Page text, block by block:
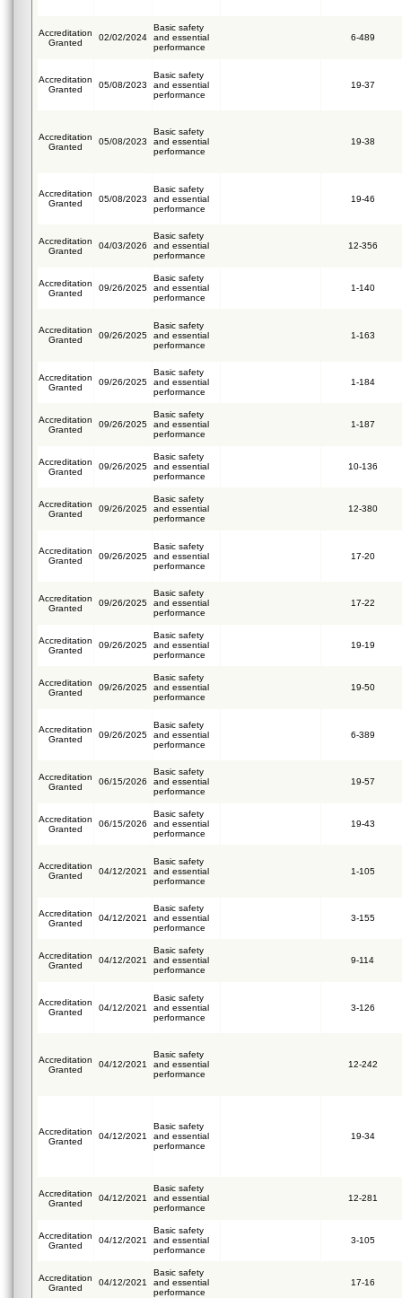
Accreditation
Granted
02/02/2024
Basic safety
and essential
performance
6-489
Accreditation
Granted
05/08/2023
Basic safety
and essential
performance
19-37
Accreditation
Granted
05/08/2023
Basic safety
and essential
performance
19-38
Accreditation
Granted
05/08/2023
Basic safety
and essential
performance
19-46
Accreditation
Granted
04/03/2026
Basic safety
and essential
performance
12-356
Accreditation
Granted
09/26/2025
Basic safety
and essential
performance
1-140
Accreditation
Granted
09/26/2025
Basic safety
and essential
performance
1-163
Accreditation
Granted
09/26/2025
Basic safety
and essential
performance
1-184
Accreditation
Granted
09/26/2025
Basic safety
and essential
performance
1-187
Accreditation
Granted
09/26/2025
Basic safety
and essential
performance
10-136
Accreditation
Granted
09/26/2025
Basic safety
and essential
performance
12-380
Accreditation
Granted
09/26/2025
Basic safety
and essential
performance
17-20
Accreditation
Granted
09/26/2025
Basic safety
and essential
performance
17-22
Accreditation
Granted
09/26/2025
Basic safety
and essential
performance
19-19
Accreditation
Granted
09/26/2025
Basic safety
and essential
performance
19-50
Accreditation
Granted
09/26/2025
Basic safety
and essential
performance
6-389
Accreditation
Granted
06/15/2026
Basic safety
and essential
performance
19-57
Accreditation
Granted
06/15/2026
Basic safety
and essential
performance
19-43
Accreditation
Granted
04/12/2021
Basic safety
and essential
performance
1-105
Accreditation
Granted
04/12/2021
Basic safety
and essential
performance
3-155
Accreditation
Granted
04/12/2021
Basic safety
and essential
performance
9-114
Accreditation
Granted
04/12/2021
Basic safety
and essential
performance
3-126
Accreditation
Granted
04/12/2021
Basic safety
and essential
performance
12-242
Accreditation
Granted
04/12/2021
Basic safety
and essential
performance
19-34
Accreditation
Granted
04/12/2021
Basic safety
and essential
performance
12-281
Accreditation
Granted
04/12/2021
Basic safety
and essential
performance
3-105
Accreditation
Granted
04/12/2021
Basic safety
and essential
performance
17-16